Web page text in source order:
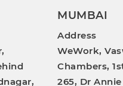
MUMBAI
Address
WeWork,
Chambers,
265, Dr